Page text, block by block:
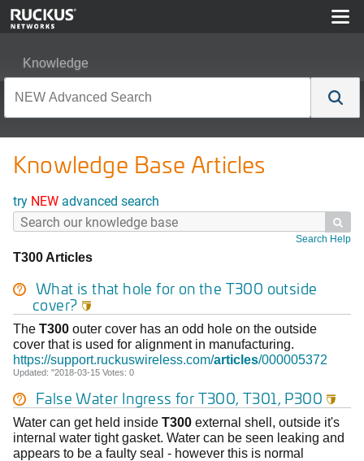
Knowledge
Knowledge Base Articles
try NEW advanced search

Search Help
T300 Articles
What is that hole for on the T300 outside
cover? 
The T300 outer cover has an odd hole on the outside
cover that is used for alignment in manufacturing.
https://support.ruckuswireless.com/articles/000005372
Updated: "2018-03-15 Votes: 0
False Water Ingress for T300, T301, P300 
Water can get held inside T300 external shell, outside it's
internal water tight gasket. Water can be seen leaking and
appears to be a faulty seal - however this is normal